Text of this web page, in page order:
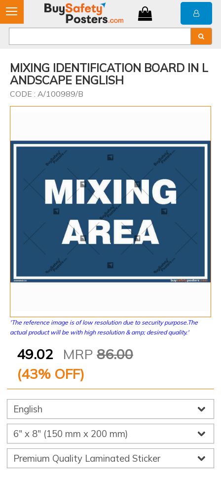
MIXING IDENTIFICATION BOARD IN L
ANDSCAPE ENGLISH
CODE : A/100989/B
'The reference image is of low resolution due to security purpose.The
actual product will be with high resolution & amp; desired quality.'
49.02 MRP 86.00
(43% OFF)